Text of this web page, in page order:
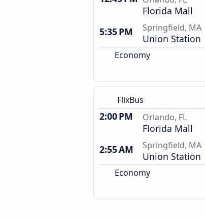
Florida Mall
5:35 PM
Springfield, MA
Union Station
Economy
FlixBus
2:00 PM Orlando, FL
Florida Mall
2:55 AM
Springfield, MA
Union Station
Economy